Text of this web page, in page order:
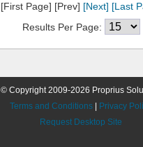
[First Page] [Prev] [Next] [Last
Results Per Page:
© Copyright 2009-2026 Proprius
Terms and Conditions
Privacy
Request Desktop Site